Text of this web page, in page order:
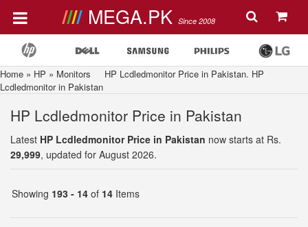
MEGA.PK Since 2008
Home » HP » Monitors HP Lcdledmonitor Price in Pakistan. HP
Lcdledmonitor in Pakistan
HP Lcdledmonitor Price in Pakistan
Latest HP Lcdledmonitor Price in Pakistan now starts at Rs.
29,999, updated for August 2026.
Showing 193 - 14 of 14 Items